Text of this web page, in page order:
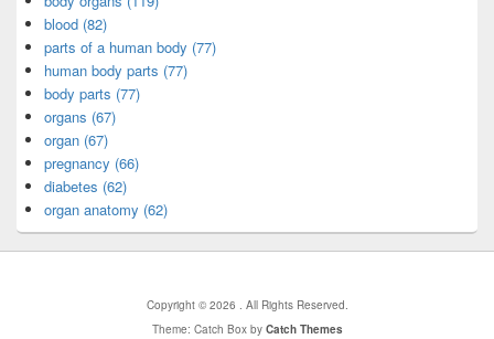
blood (82)
parts of a human body (77)
human body parts (77)
body parts (77)
organs (67)
organ (67)
pregnancy (66)
diabetes (62)
organ anatomy (62)
Copyright © 2026
. All Rights Reserved.
Theme: Catch Box by Catch Themes